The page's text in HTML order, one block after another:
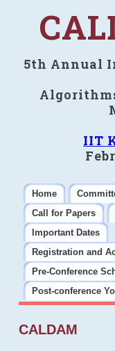
5th Annual
IIT
Home
Call for Papers
Important Dates
Registration and
Pre-Conference
Post-conference
CALDAM